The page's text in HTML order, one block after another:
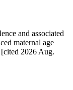
and associated
maternal age
2026 Aug.